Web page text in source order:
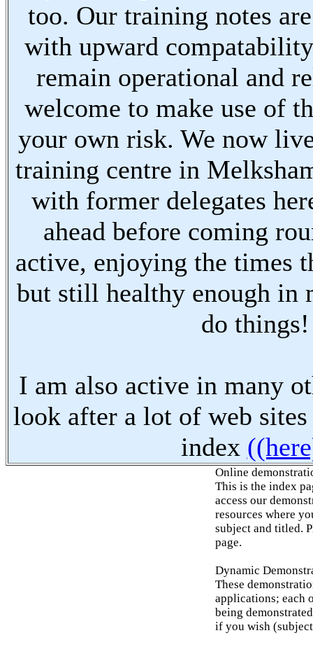
too. Our training notes
with upward
remain operational and
welcome to make use of
your own risk. We now
training centre in
with former delegates
ahead before coming
active, enjoying the times
but still healthy enough in
do things!
I am also active in many
look after a lot of web
index
Online
This is the index
access our
resources where
subject and titled.
page.
Dynamic
These
applications; each
being
if you wish